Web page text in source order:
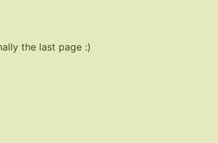
the last page :)